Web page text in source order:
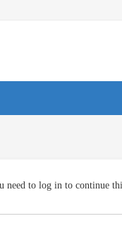
need to log in to continue